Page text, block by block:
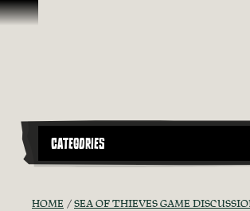
Skip To Content
CATEGORIES
HOME SEA OF THIEVES GAME